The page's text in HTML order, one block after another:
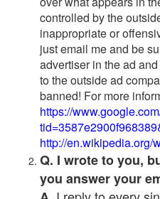
controlled by the
inappropriate or
just email me and be
advertiser in the ad
to the outside ad
banned! For more
https://
http://en.wikipedia.org/
Q. I wrote to you,
you answer your